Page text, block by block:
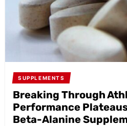
SUPPLEMENTS
Breaking Through
Performance
Beta-Alanine